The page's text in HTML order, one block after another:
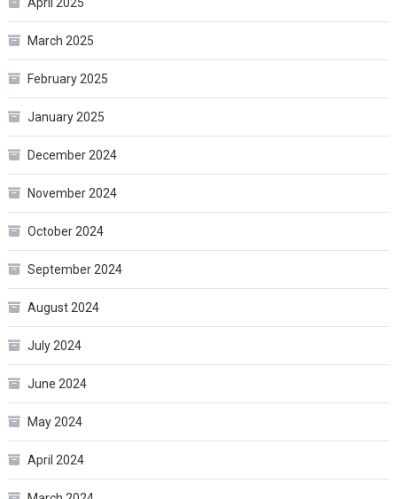
March 2025
February 2025
January 2025
December 2024
November 2024
October 2024
September 2024
August 2024
July 2024
June 2024
May 2024
April 2024